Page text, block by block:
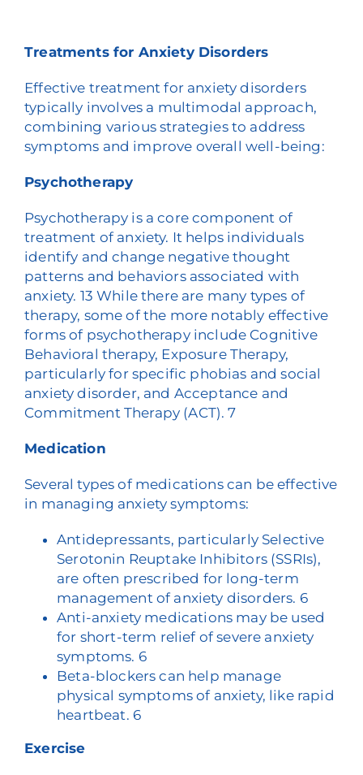
Treatments for Anxiety Disorders
Effective treatment for anxiety disorders
typically involves a multimodal approach,
combining various strategies to address
symptoms and improve overall well-being:
Psychotherapy
Psychotherapy is a core component of
treatment of anxiety. It helps individuals
identify and change negative thought
patterns and behaviors associated with
anxiety. 13 While there are many types of
therapy, some of the more notably effective
forms of psychotherapy include Cognitive
Behavioral therapy, Exposure Therapy,
particularly for specific phobias and social
anxiety disorder, and Acceptance and
Commitment Therapy (ACT).7
Medication
Several types of medications can be effective
in managing anxiety symptoms:
Antidepressants, particularly Selective
Serotonin Reuptake Inhibitors (SSRIs),
are often prescribed for long-term
management of anxiety disorders. 6
Anti-anxiety medications may be used
for short-term relief of severe anxiety
symptoms. 6
Beta-blockers can help manage
physical symptoms of anxiety, like rapid
heartbeat. 6
Exercise